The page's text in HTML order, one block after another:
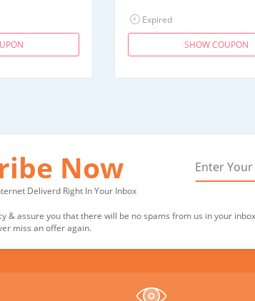
Expired
SHOW COUPON
Now
Deliverd Right In Your Inbox
& assure you that there will be no spams from us in your
miss an offer again.